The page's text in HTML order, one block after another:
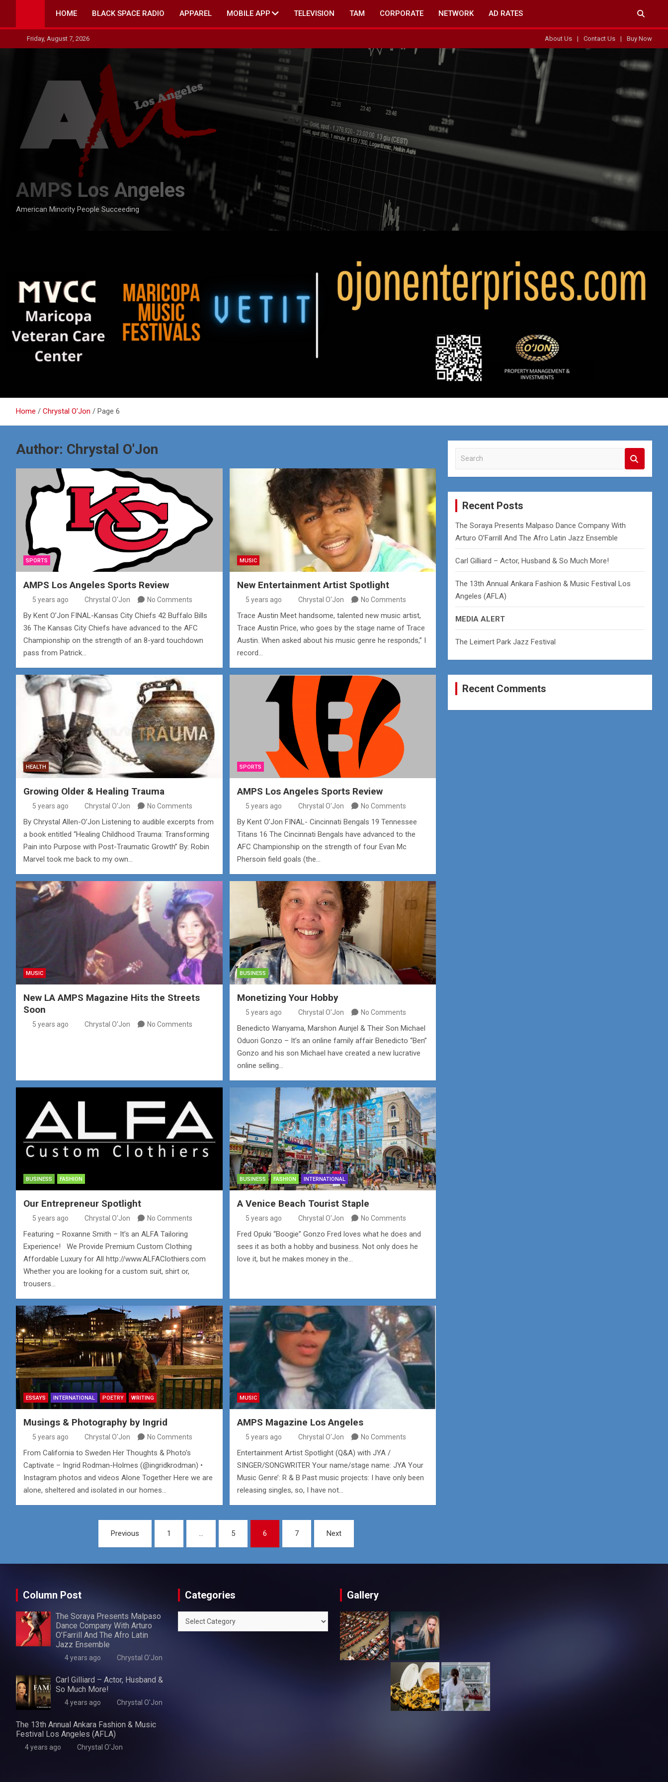
content
HOME BLACK SPACE RADIO APPAREL MOBILE APP TELEVISION TAM CORPORATE NETWORK AD RATES
Friday, August 7, 2026 About Us Contact Us Buy Now
AMPS Los Angeles
American Minority People Succeeding
Home Chrystal O'Jon Page 6
Author: Chrystal O'Jon
SPORTS
AMPS Los Angeles Sports Review
5 years ago Chrystal O'Jon No Comments
By Kent O’Jon FINAL-Kansas City Chiefs 42 Buffalo Bills
36 The Kansas City Chiefs have advanced to the AFC
Championship on the strength of an 8-yard touchdown
pass from Patrick…
MUSIC
New Entertainment Artist Spotlight
5 years ago Chrystal O'Jon No Comments
Trace Austin Meet handsome, talented new music artist,
Trace Austin Price, who goes by the stage name of Trace
Austin. When asked about his music genre he responds,” I
record…
HEALTH
Growing Older & Healing Trauma
5 years ago Chrystal O'Jon No Comments
By Chrystal Allen-O’Jon Listening to audible excerpts from
a book entitled “Healing Childhood Trauma: Transforming
Pain into Purpose with Post-Traumatic Growth” By: Robin
Marvel took me back to my own…
SPORTS
AMPS Los Angeles Sports Review
5 years ago Chrystal O'Jon No Comments
By Kent O’Jon FINAL- Cincinnati Bengals 19 Tennessee
Titans 16 The Cincinnati Bengals have advanced to the
AFC Championship on the strength of four Evan Mc
Phersoin field goals (the…
MUSIC
New LA AMPS Magazine Hits the Streets
Soon
5 years ago Chrystal O'Jon No Comments
BUSINESS
Monetizing Your Hobby
5 years ago Chrystal O'Jon No Comments
Benedicto Wanyama, Marshon Aunjel & Their Son Michael
Oduori Gonzo – It’s an online family affair Benedicto “Ben”
Gonzo and his son Michael have created a new lucrative
online selling…
BUSINESS FASHION
Our Entrepreneur Spotlight
5 years ago Chrystal O'Jon No Comments
Featuring – Roxanne Smith – It’s an ALFA Tailoring
Experience! We Provide Premium Custom Clothing
Affordable Luxury for All http://www.ALFAClothiers.com
Whether you are looking for a custom suit, shirt or,
trousers…
BUSINESS FASHION INTERNATIONAL
A Venice Beach Tourist Staple
5 years ago Chrystal O'Jon No Comments
Fred Opuki “Boogie” Gonzo Fred loves what he does and
sees it as both a hobby and business. Not only does he
love it, but he makes money in the…
ESSAYS INTERNATIONAL POETRY WRITING
Musings & Photography by Ingrid
5 years ago Chrystal O'Jon No Comments
From California to Sweden Her Thoughts & Photo’s
Captivate – Ingrid Rodman-Holmes (@ingridkrodman) •
Instagram photos and videos Alone Together Here we are
alone, sheltered and isolated in our homes…
MUSIC
AMPS Magazine Los Angeles
5 years ago Chrystal O'Jon No Comments
Entertainment Artist Spotlight (Q&A) with JYA /
SINGER/SONGWRITER Your name/stage name: JYA Your
Music Genre’: R & B Past music projects: I have only been
releasing singles, so, I have not…
Previous 1 … 5 6 7 Next
a
r
Recent Posts
The Soraya Presents Malpaso Dance Company With
Arturo O’Farrill And The Afro Latin Jazz Ensemble
Carl Gilliard – Actor, Husband & So Much More!
The 13th Annual Ankara Fashion & Music Festival Los
Angeles (AFLA)
MEDIA ALERT
The Leimert Park Jazz Festival
Recent Comments
Column Post
The Soraya Presents Malpaso
Dance Company With Arturo
O’Farrill And The Afro Latin
Jazz Ensemble
4 years ago Chrystal O'Jon
Carl Gilliard – Actor, Husband &
So Much More!
4 years ago Chrystal O'Jon
The 13th Annual Ankara Fashion & Music
Festival Los Angeles (AFLA)
4 years ago Chrystal O'Jon
Categories
Categories
Gallery